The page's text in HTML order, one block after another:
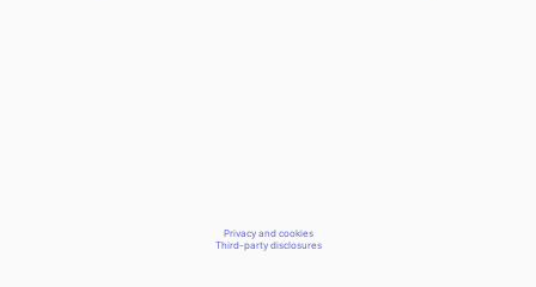
Privacy and cookies
Third-party disclosures